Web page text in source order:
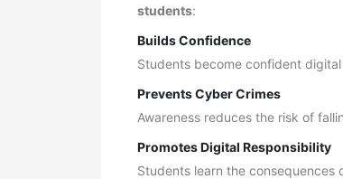
students:
Builds Confidence
Students become confident
Prevents Cyber Crimes
Awareness reduces the risk of
Promotes Digital Responsibility
Students learn the consequences